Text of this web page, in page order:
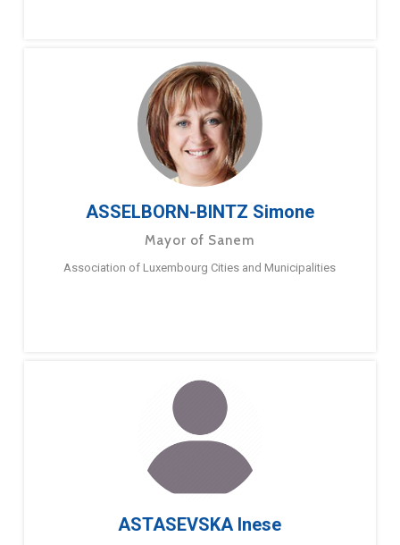
ASSELBORN-BINTZ Simone
Mayor of Sanem
Association of Luxembourg Cities and Municipalities
ASTASEVSKA Inese